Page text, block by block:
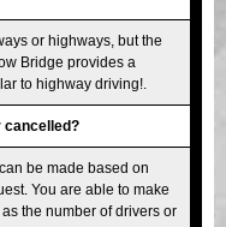
or highways, but the
Bridge provides a
to highway driving!.
cancelled?
be made based on
You are able to make
the number of drivers or